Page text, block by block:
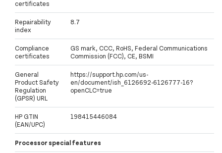
certificates
Repairability
index
8.7
Compliance
certificates
GS mark, CCC, RoHS, Federal Communications
Commission (FCC), CE, BSMI
General
Product Safety
Regulation
(GPSR) URL
https://support.hp.com/us-
en/document/ish_6126692-6126777-16?
openCLC=true
HP GTIN
(EAN/UPC)
198415446084
Processor special features